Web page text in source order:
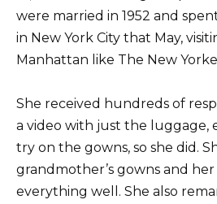
were married in 1952 and
in New York City that May,
Manhattan like The New
She received hundreds of
a video with just the luggage,
try on the gowns, so she did.
grandmother’s gowns and
everything well. She also